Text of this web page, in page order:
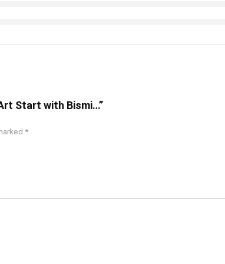
Start with Bismi…”
*